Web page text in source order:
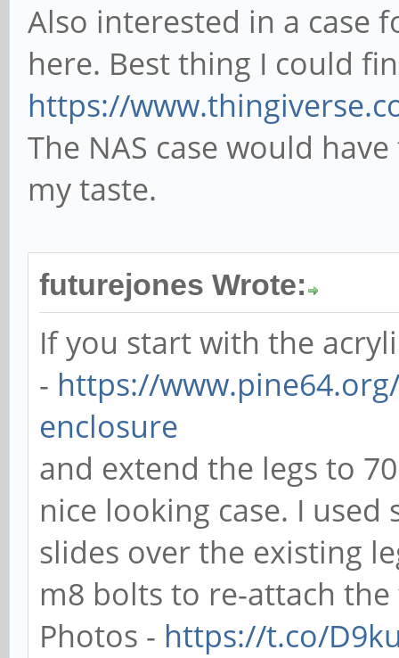
Also interested in a case
here. Best thing I could
https://
The NAS case would
my taste.
futurejones Wrote:
If you start with the
- https://
enclosure
and extend the legs to
nice looking case. I
slides over the existing
m8 bolts to re-attach
Photos - https://t.co/